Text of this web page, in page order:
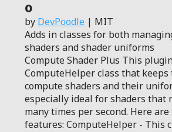
0
by DevPoodle | MIT
Adds in classes for both
shaders and shader uniforms
Compute Shader Plus This
ComputeHelper class that keeps
compute shaders and their
especially ideal for shaders that
many times per second. Here
features: ComputeHelper - This